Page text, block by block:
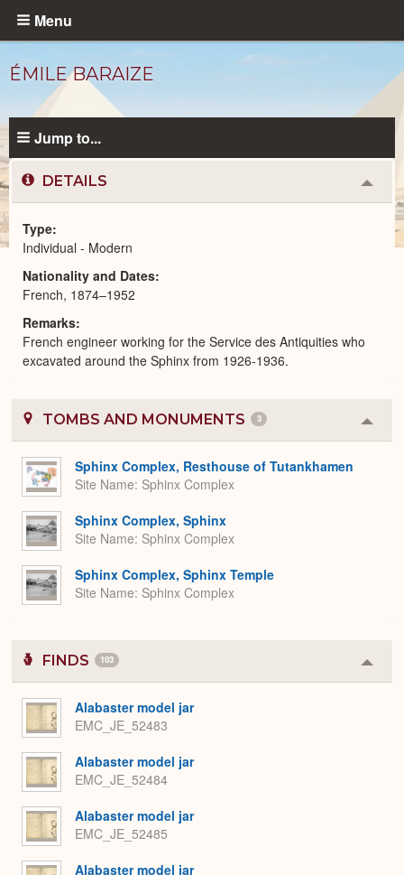
Skip
content
Menu
ÉMILE BARAIZE
Modern
Peoplecatalog
Jump to...
DETAILS
or
Type
Individual - Modern
Nationality and Dates
French, 1874–1952
Remarks
French engineer working for the Service des Antiquities who
excavated around the Sphinx from 1926-1936.
TOMBS AND MONUMENTS 3
or
Sphinx Complex, Resthouse of Tutankhamen
Site Name Sphinx Complex
Sphinx Complex, Sphinx
Site Name Sphinx Complex
Sphinx Complex, Sphinx Temple
Site Name Sphinx Complex
FINDS 103
or
Alabaster model jar
EMC_JE_52483
Alabaster model jar
EMC_JE_52484
Alabaster model jar
EMC_JE_52485
Alabaster model jar